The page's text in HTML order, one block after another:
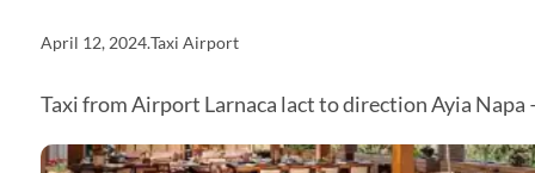
April 12, 2024.Taxi Airport
Taxi from Airport Larnaca lact to direction Ayia Napa